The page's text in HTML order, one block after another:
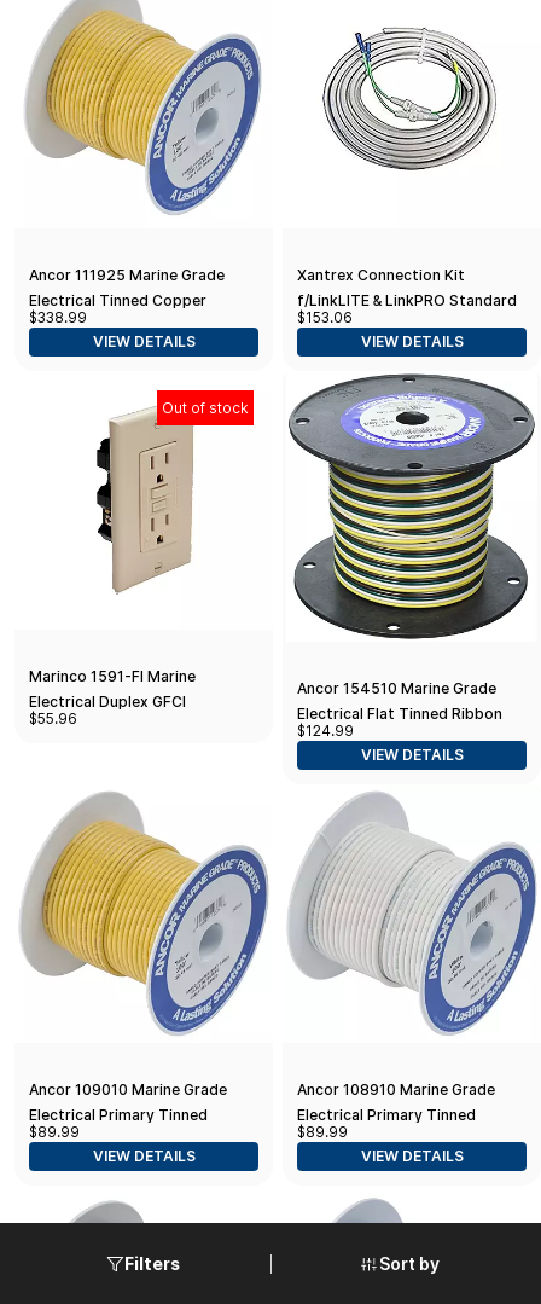
Sort by
Filters
Ancor 111925 Marine Grade
Electrical Tinned Copper
Battery Cable (8-Gauge, Yellow,
250-Feet)
$338.99
VIEW DETAILS
Xantrex Connection Kit
f/LinkLITE & LinkPRO Standard
Packaging
$153.06
VIEW DETAILS
Out of stock
Marinco 1591-FI Marine
Electrical Duplex GFCI
Receptacle (15-Amp Straight
$55.96
Ancor 154510 Marine Grade
Electrical Flat Tinned Ribbon
Boat 4-Cable Wiring (16-Gauge,
100-Feet) , yellow
$124.99
VIEW DETAILS
Ancor 109010 Marine Grade
Electrical Primary Tinned
Copper Boat Wiring (10-Gauge,
Yellow, 100-Feet)
$89.99
VIEW DETAILS
Ancor 108910 Marine Grade
Electrical Primary Tinned
Copper Boat Wiring (10-Gauge,
White, 100-Feet)
$89.99
VIEW DETAILS